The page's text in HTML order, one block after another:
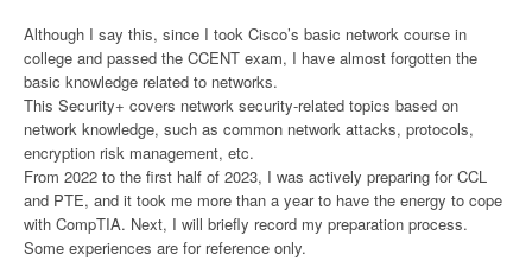
Although I say this, since I took Cisco’s basic network course in
college and passed the CCENT exam, I have almost forgotten the
basic knowledge related to networks.
This Security+ covers network security-related topics based on
network knowledge, such as common network attacks, protocols,
encryption risk management, etc.
From 2022 to the first half of 2023, I was actively preparing for CCL
and PTE, and it took me more than a year to have the energy to cope
with CompTIA. Next, I will briefly record my preparation process.
Some experiences are for reference only.